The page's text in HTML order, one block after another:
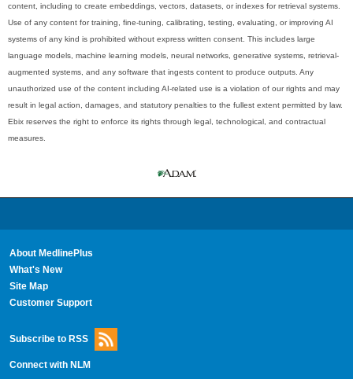
content, including to create embeddings, vectors, datasets, or indexes for retrieval systems.
Use of any content for training, fine-tuning, calibrating, testing, evaluating, or improving AI
systems of any kind is prohibited without express written consent. This includes large
language models, machine learning models, neural networks, generative systems, retrieval-
augmented systems, and any software that ingests content to produce outputs. Any
unauthorized use of the content including AI-related use is a violation of our rights and may
result in legal action, damages, and statutory penalties to the fullest extent permitted by law.
Ebix reserves the right to enforce its rights through legal, technological, and contractual
measures.
About MedlinePlus
What's New
Site Map
Customer Support
Subscribe to RSS
Connect with NLM